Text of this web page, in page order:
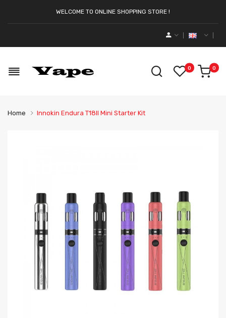
WELCOME TO ONLINE SHOPPING STORE !
0 0
Home Innokin Endura T18II Mini Starter Kit